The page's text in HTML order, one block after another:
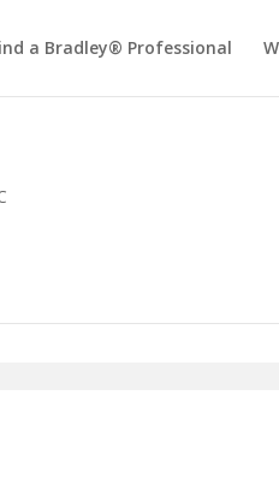
a Bradley® Professional